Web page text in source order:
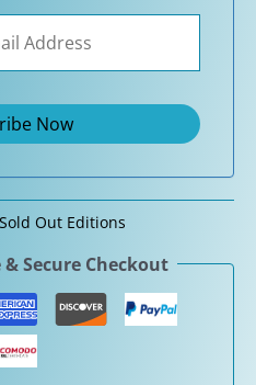
Sold Out Editions
Secure Checkout